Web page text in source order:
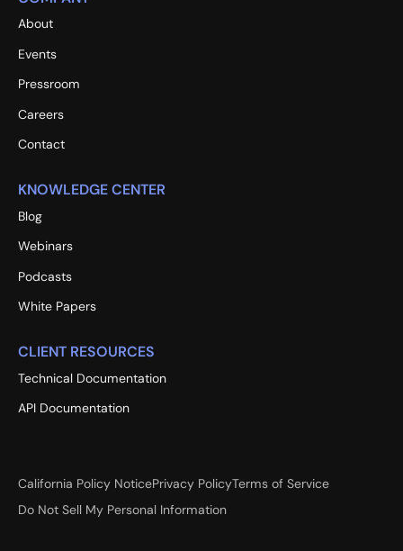
About
Events
Pressroom
Careers
Contact
KNOWLEDGE CENTER
Blog
Webinars
Podcasts
White Papers
CLIENT RESOURCES
Technical Documentation
API Documentation
California Policy NoticePrivacy PolicyTerms of Service
Do Not Sell My Personal Information